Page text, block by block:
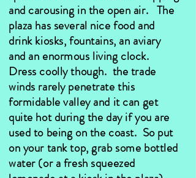
and carousing in the open air. The
plaza has several nice food and
drink kiosks, fountains, an aviary
and an enormous living clock.
Dress coolly though. the trade
winds rarely penetrate this
formidable valley and it can get
quite hot during the day if you are
used to being on the coast. So put
on your tank top, grab some bottled
water (or a fresh squeezed